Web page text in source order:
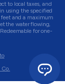
to local taxes, and
using the specified
and a maximum
the water flowing,
for one-
Co.